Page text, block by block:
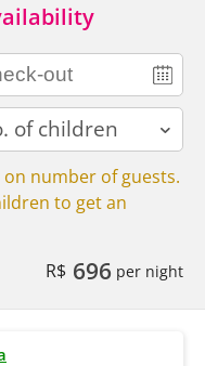
number of guests.
to get an
R$ 696 per night